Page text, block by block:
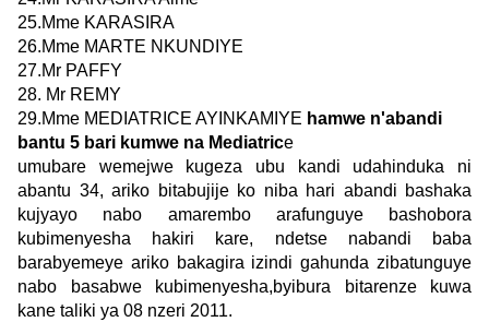
25.Mme KARASIRA
26.Mme MARTE NKUNDIYE
27.Mr PAFFY
28. Mr REMY
29.Mme MEDIATRICE AYINKAMIYE hamwe n'abandi
bantu 5 bari kumwe na Mediatrice
umubare wemejwe kugeza ubu kandi udahinduka ni
abantu 34, ariko bitabujije ko niba hari abandi bashaka
kujyayo nabo amarembo arafunguye bashobora
kubimenyesha hakiri kare, ndetse nabandi baba
barabyemeye ariko bakagira izindi gahunda zibatunguye
nabo basabwe kubimenyesha,byibura bitarenze kuwa
kane taliki ya 08 nzeri 2011.